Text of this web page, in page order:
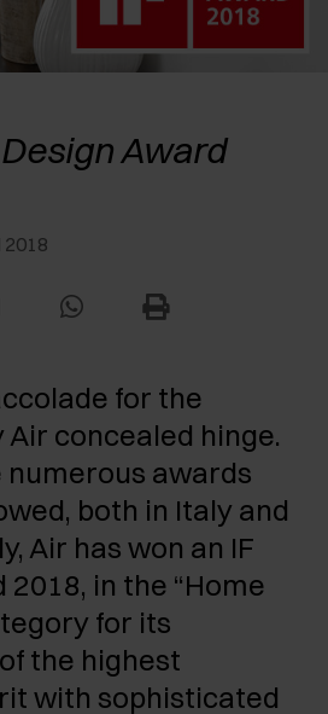
OUT
AND TO BE RECESSED
Award
2018
for the
concealed hinge.
numerous awards
both in Italy and
Air has won an IF
2018, in the “Home
for its
the highest
with sophisticated